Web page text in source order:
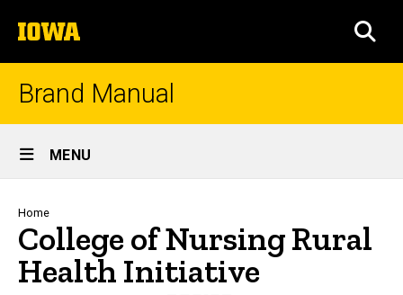
to
content
The
University
of
Brand Manual
Site
Main
Navigation
MENU
Breadcrumb
Home
College of Nursing Rural
Health Initiative